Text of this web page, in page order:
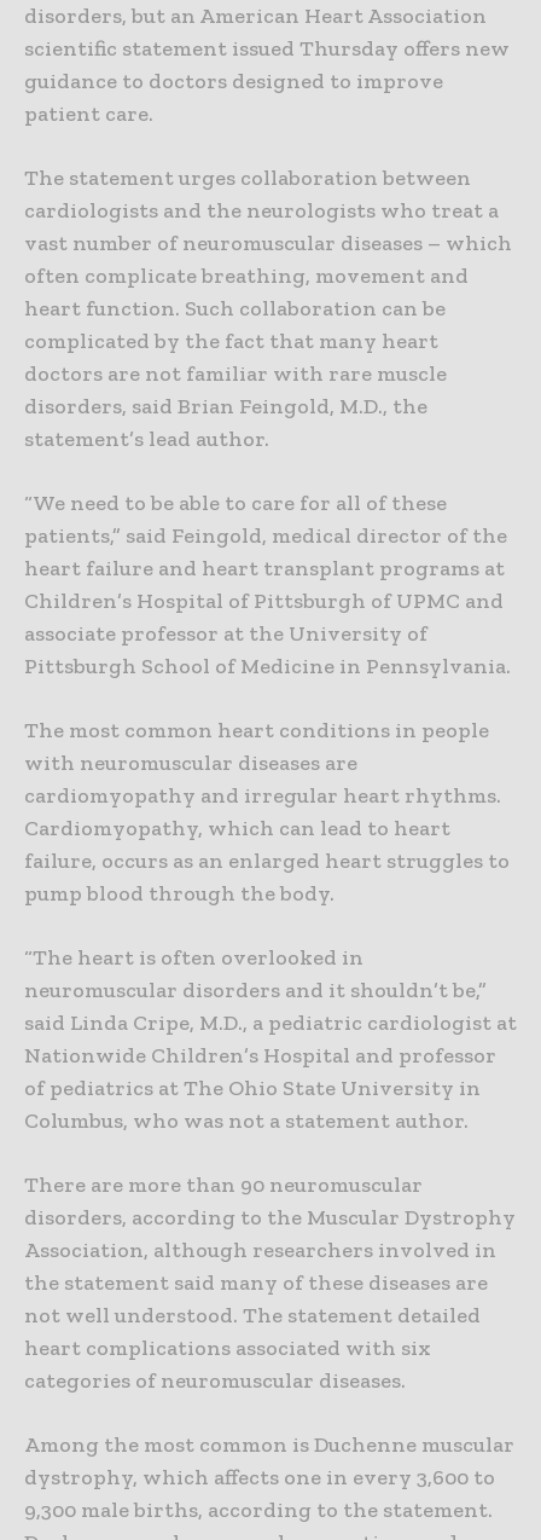
disorders, but an American Heart Association
scientific statement issued Thursday offers new
guidance to doctors designed to improve
patient care.
The statement urges collaboration between
cardiologists and the neurologists who treat a
vast number of neuromuscular diseases – which
often complicate breathing, movement and
heart function. Such collaboration can be
complicated by the fact that many heart
doctors are not familiar with rare muscle
disorders, said Brian Feingold, M.D., the
statement’s lead author.
“We need to be able to care for all of these
patients,” said Feingold, medical director of the
heart failure and heart transplant programs at
Children’s Hospital of Pittsburgh of UPMC and
associate professor at the University of
Pittsburgh School of Medicine in Pennsylvania.
The most common heart conditions in people
with neuromuscular diseases are
cardiomyopathy and irregular heart rhythms.
Cardiomyopathy, which can lead to heart
failure, occurs as an enlarged heart struggles to
pump blood through the body.
“The heart is often overlooked in
neuromuscular disorders and it shouldn’t be,”
said Linda Cripe, M.D., a pediatric cardiologist at
Nationwide Children’s Hospital and professor
of pediatrics at The Ohio State University in
Columbus, who was not a statement author.
There are more than 90 neuromuscular
disorders, according to the Muscular Dystrophy
Association, although researchers involved in
the statement said many of these diseases are
not well understood. The statement detailed
heart complications associated with six
categories of neuromuscular diseases.
Among the most common is Duchenne muscular
dystrophy, which affects one in every 3,600 to
9,300 male births, according to the statement.